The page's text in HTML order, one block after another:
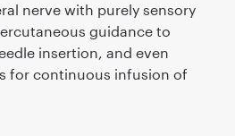
nerve with purely sensory
guidance to
insertion, and even
for continuous infusion of